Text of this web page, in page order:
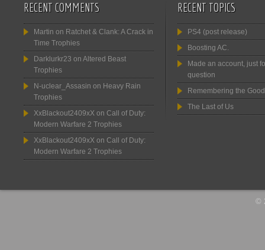
RECENT COMMENTS
Martin on Ratchet & Clank: A Crack in
Time Trophies
Darklurkr23 on Altered Beast
Trophies
N-uclear_Assasin on Heavy Rain
Trophies
XxBlackout2409xX on Call of Duty:
Modern Warfare 2 Trophies
XxBlackout2409xX on Call of Duty:
Modern Warfare 2 Trophies
RECENT TOPICS
PS4 (post release)
Boosting AC.
Made an account, just
question
Remembering the
The Last of Us
©